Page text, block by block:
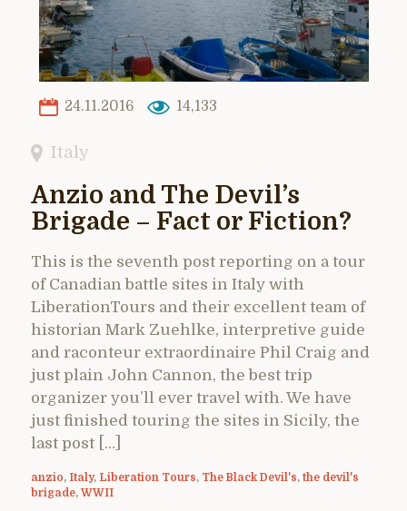
24.11.2016 14,133
Italy
Anzio and The Devil’s
Brigade – Fact or Fiction?
This is the seventh post reporting on a tour
of Canadian battle sites in Italy with
LiberationTours and their excellent team of
historian Mark Zuehlke, interpretive guide
and raconteur extraordinaire Phil Craig and
just plain John Cannon, the best trip
organizer you’ll ever travel with. We have
just finished touring the sites in Sicily, the
last post […]
anzio, Italy, Liberation Tours, The Black Devil's, the devil's
brigade, WWII